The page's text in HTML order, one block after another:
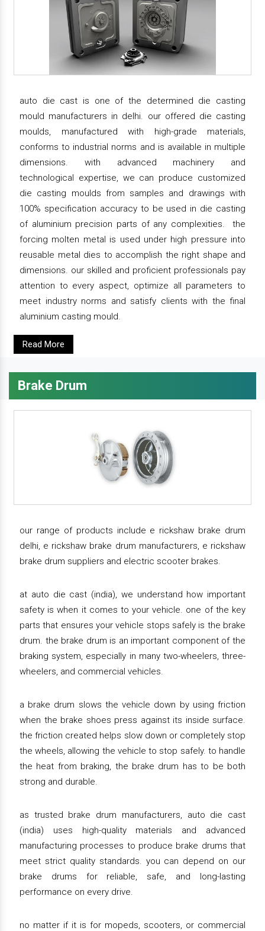
auto die cast is one of the determined die casting
mould manufacturers in delhi. our offered die casting
moulds, manufactured with high-grade materials,
conforms to industrial norms and is available in multiple
dimensions. with advanced machinery and
technological expertise, we can produce customized
die casting moulds from samples and drawings with
100% specification accuracy to be used in die casting
of aluminium precision parts of any complexities. the
forcing molten metal is used under high pressure into
reusable metal dies to accomplish the right shape and
dimensions. our skilled and proficient professionals pay
attention to every aspect, optimize all parameters to
meet industry norms and satisfy clients with the final
aluminium casting mould.
Read More
Brake Drum
our range of products include e rickshaw brake drum
delhi, e rickshaw brake drum manufacturers, e rickshaw
brake drum suppliers and electric scooter brakes.
at auto die cast (india), we understand how important
safety is when it comes to your vehicle. one of the key
parts that ensures your vehicle stops safely is the brake
drum. the brake drum is an important component of the
braking system, especially in many two-wheelers, three-
wheelers, and commercial vehicles.
a brake drum slows the vehicle down by using friction
when the brake shoes press against its inside surface.
the friction created helps slow down or completely stop
the wheels, allowing the vehicle to stop safely. to handle
the heat from braking, the brake drum has to be both
strong and durable.
as trusted brake drum manufacturers, auto die cast
(india) uses high-quality materials and advanced
manufacturing processes to produce brake drums that
meet strict quality standards. you can depend on our
brake drums for reliable, safe, and long-lasting
performance on every drive.
no matter if it is for mopeds, scooters, or commercial